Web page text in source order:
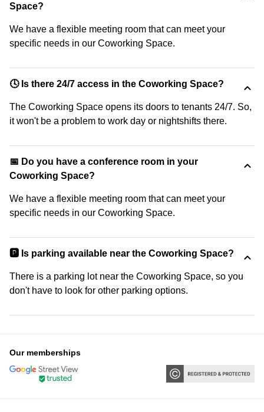
Space?
We have a flexible meeting room that can meet your
specific needs in our Coworking Space.
🕓 Is there 24/7 access in the Coworking Space?
The Coworking Space opens its doors to tenants 24/7. So,
it won't be a problem to work day or nightshifts there.
📅 Do you have a conference room in your
Coworking Space?
We have a flexible meeting room that can meet your
specific needs in our Coworking Space.
🅿️ Is parking available near the Coworking Space?
There is a parking lot near the Coworking Space, so you
don't have to look for other parking options.
Our memberships